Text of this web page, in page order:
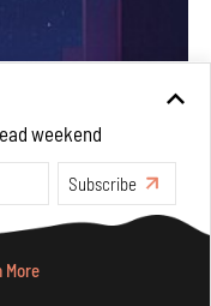
weekend
Subscribe
More